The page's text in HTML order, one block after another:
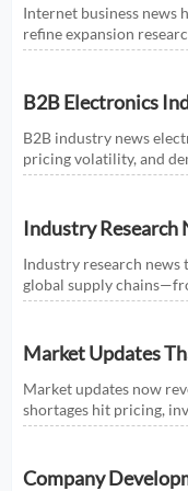
Internet business news
refine expansion
how smarter news
B2B Electronics
and Market Shifts
B2B industry news
pricing volatility, and
shaping smarter
Industry Research
Global Supply
Industry research news
global supply
and predictive visibility.
Market Updates
Market updates now
shortages hit pricing,
sectors, and actions
Company